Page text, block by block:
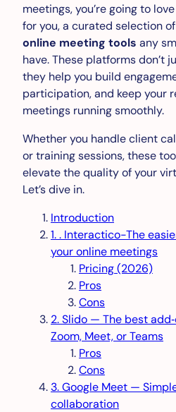
meetings, you’re going to
for you, a curated selection
online meeting tools any
have. These platforms don’t
they help you build
participation, and keep your
meetings running smoothly.
Whether you handle client
or training sessions, these
elevate the quality of your
Let’s dive in.
Introduction
1. . Interactico-The
your online meetings
Pricing (2026)
Pros
Cons
2. Slido — The best
Zoom, Meet, or Teams
Pros
Cons
3. Google Meet —
collaboration